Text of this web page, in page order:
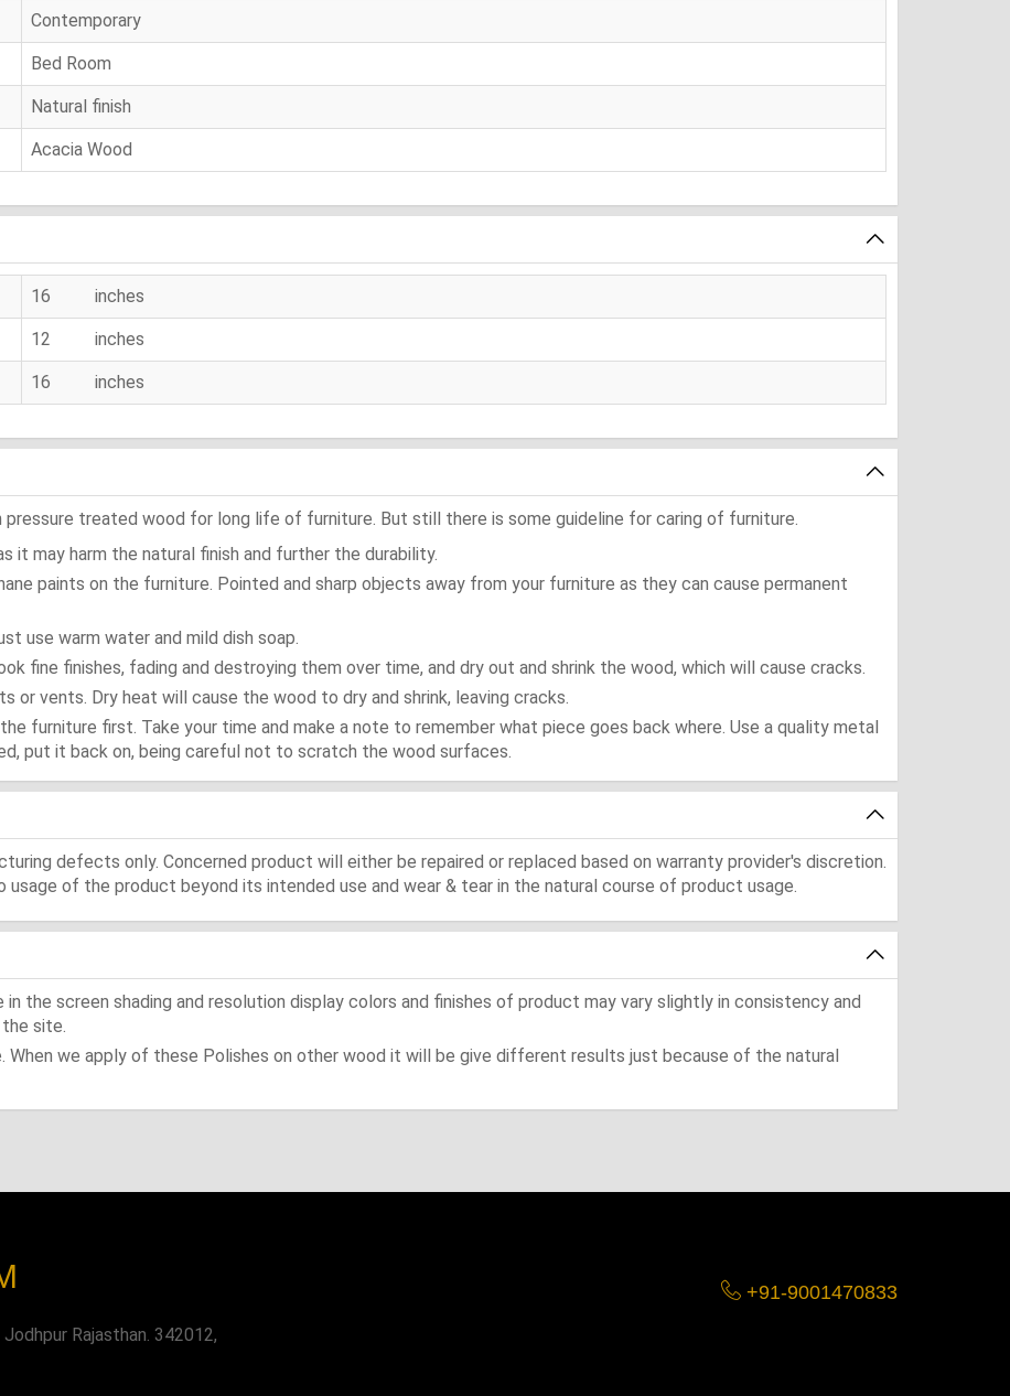
Contemporary
Bed Room
Natural finish
Acacia Wood
16 inches
12 inches
16 inches
pressure treated wood for long life of furniture. But still there is some guideline for caring of furniture.
may harm the natural finish and further the durability.
paints on the furniture. Pointed and sharp objects away from your furniture as they can cause permanent
use warm water and mild dish soap.
fine finishes, fading and destroying them over time, and dry out and shrink the wood, which will cause cracks.
or vents. Dry heat will cause the wood to dry and shrink, leaving cracks.
furniture first. Take your time and make a note to remember what piece goes back where. Use a quality metal
put it back on, being careful not to scratch the wood surfaces.
defects only. Concerned product will either be repaired or replaced based on warranty provider's discretion.
of the product beyond its intended use and wear & tear in the natural course of product usage.
the screen shading and resolution display colors and finishes of product may vary slightly in consistency and
site.
When we apply of these Polishes on other wood it will be give different results just because of the natural
Rajasthan. 342012,
+91-9001470833